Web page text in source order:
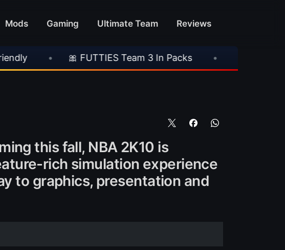
Mods Gaming Ultimate Team Reviews
🎀 FUTTIES Team 3 In Packs • 🎮 Rockstar Announces
this fall, NBA 2K10 is
rich simulation experience
to graphics, presentation and